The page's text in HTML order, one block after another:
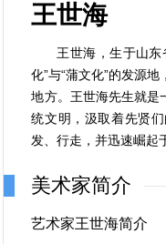
王世海
王世海，生于山东
化”与“蒲文化”的发源
地方。王世海先生就是
统文明，汲取着先贤
发、行走，并迅速崛起
美术家简介
艺术家王世海简介